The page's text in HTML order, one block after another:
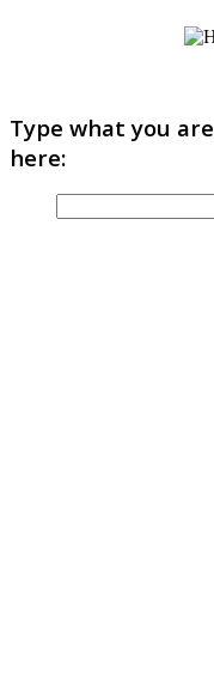
Type what you
here: